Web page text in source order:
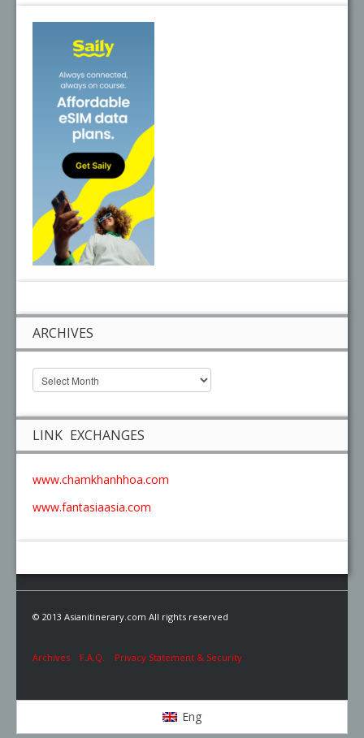
ARCHIVES
LINK EXCHANGES
www.chamkhanhhoa.com
www.fantasiaasia.com
© 2013 Asianitinerary.com All rights reserved
Archives F.A.Q. Privacy Statement & Security
Eng